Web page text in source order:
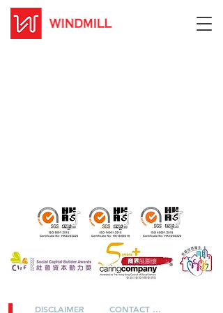
DISCLAIMER CONTACT US